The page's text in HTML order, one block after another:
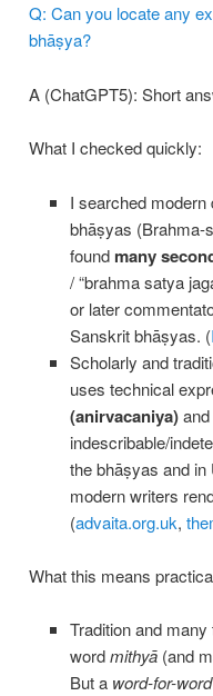
Q: Can you locate any
bhāṣya?
A (ChatGPT5): Short
What I checked quickly:
I searched modern
bhāṣyas (Brahma-
found many
/ “brahma satya
or later
Sanskrit bhāṣyas. (
Scholarly and
uses technical
(anirvacaniya)
indescribable/
the bhāṣyas and
modern writers
(advaita.org.uk,
What this means
Tradition and
wordmithyā (and
But a word-for-word